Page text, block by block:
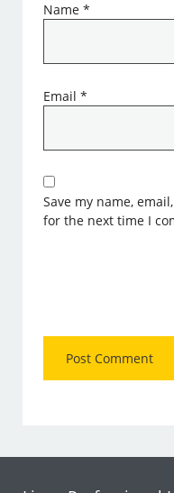
Name*
Email*
Save my name,
for the next time I